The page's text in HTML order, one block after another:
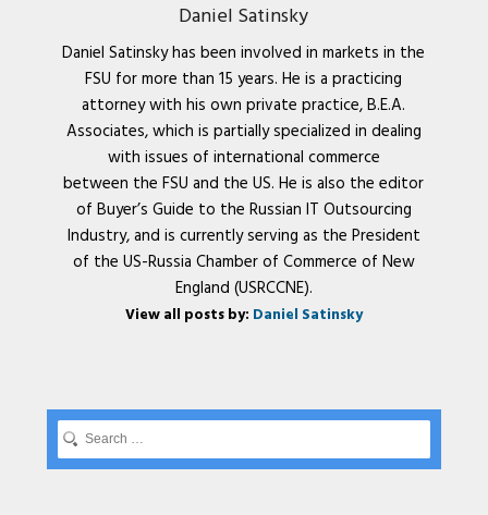
Daniel Satinsky
Daniel Satinsky has been involved in markets in the
FSU for more than 15 years. He is a practicing
attorney with his own private practice, B.E.A.
Associates, which is partially specialized in dealing
with issues of international commerce
between the FSU and the US. He is also the editor
of Buyer’s Guide to the Russian IT Outsourcing
Industry, and is currently serving as the President
of the US-Russia Chamber of Commerce of New
England (USRCCNE).
View all posts by: Daniel Satinsky